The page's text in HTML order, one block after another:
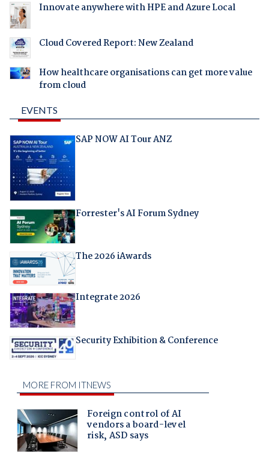
Innovate anywhere with HPE and Azure Local
Cloud Covered Report: New Zealand
How healthcare organisations can get more value
from cloud
EVENTS
SAP NOW AI Tour ANZ
Forrester's AI Forum Sydney
The 2026 iAwards
Integrate 2026
Security Exhibition & Conference